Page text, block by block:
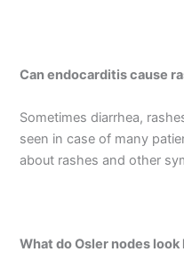
Can endocarditis cause
Sometimes diarrhea,
seen in case of many
about rashes and other
What do Osler nodes look